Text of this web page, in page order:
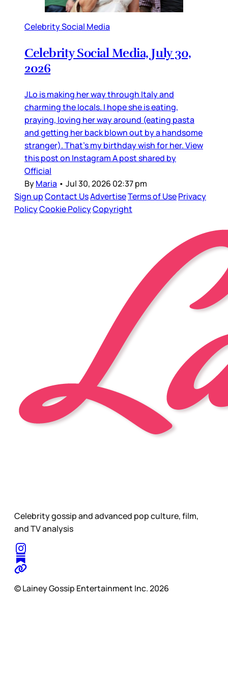
Celebrity Social Media
Celebrity Social Media, July 30,
2026
JLo is making her way through Italy and
charming the locals. I hope she is eating,
praying, loving her way around (eating pasta
and getting her back blown out by a handsome
stranger). That’s my birthday wish for her. View
this post on Instagram A post shared by
Official
ByMaria • Jul 30, 2026 02:37 pm
Sign upContact UsAdvertiseTerms of UsePrivacy
PolicyCookie PolicyCopyright
Celebrity gossip and advanced pop culture, film,
and TV analysis
© Lainey Gossip Entertainment Inc. 2026